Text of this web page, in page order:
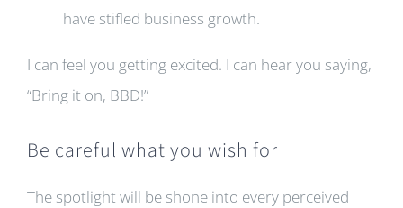
have stifled business growth.
I can feel you getting excited. I can hear you saying,
“Bring it on, BBD!”
Be careful what you wish for
The spotlight will be shone into every perceived